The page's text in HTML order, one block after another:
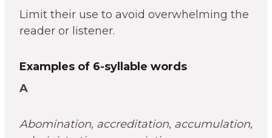
Limit their use to avoid overwhelming the
reader or listener.
Examples of 6-syllable words
A
Abomination, accreditation, accumulation,